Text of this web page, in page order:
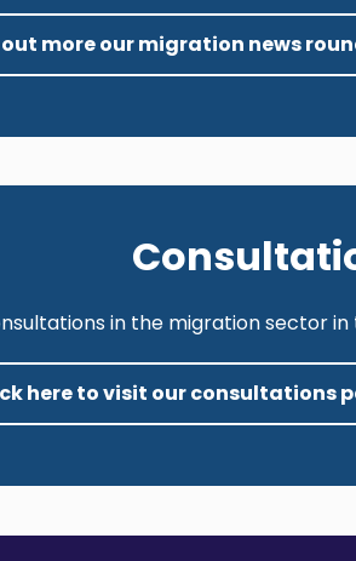
more our migration news
in the migration sector in
here to visit our consultations